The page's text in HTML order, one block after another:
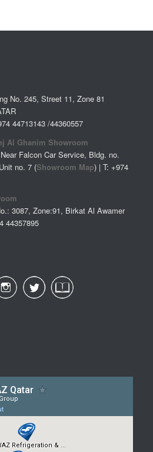
No. 245, Street 11, Zone 81
44713143 /44360557
Al Ghanim Showroom
Falcon Car Service, Bldg. no.
no. 7 (Showroom Map) | T: +974
3087, Zone:91, Birkat Al Awamer
44357895